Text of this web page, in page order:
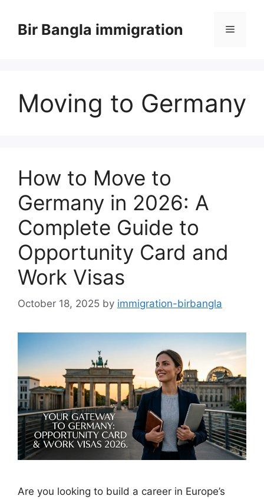
contentBir Bangla immigration Menu
Moving to Germany
How to Move to
Germany in 2026: A
Complete Guide to
Opportunity Card and
Work Visas
October 18, 2025 by immigration-birbangla
Are you looking to build a career in Europe’s